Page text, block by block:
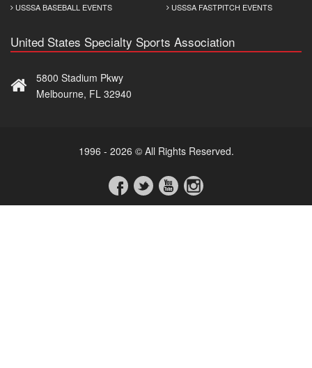
USSSA BASEBALL EVENTS USSSA FASTPITCH EVENTS
United States Specialty Sports Association
5800 Stadium Pkwy
Melbourne, FL 32940
1996 - 2026 © All Rights Reserved.